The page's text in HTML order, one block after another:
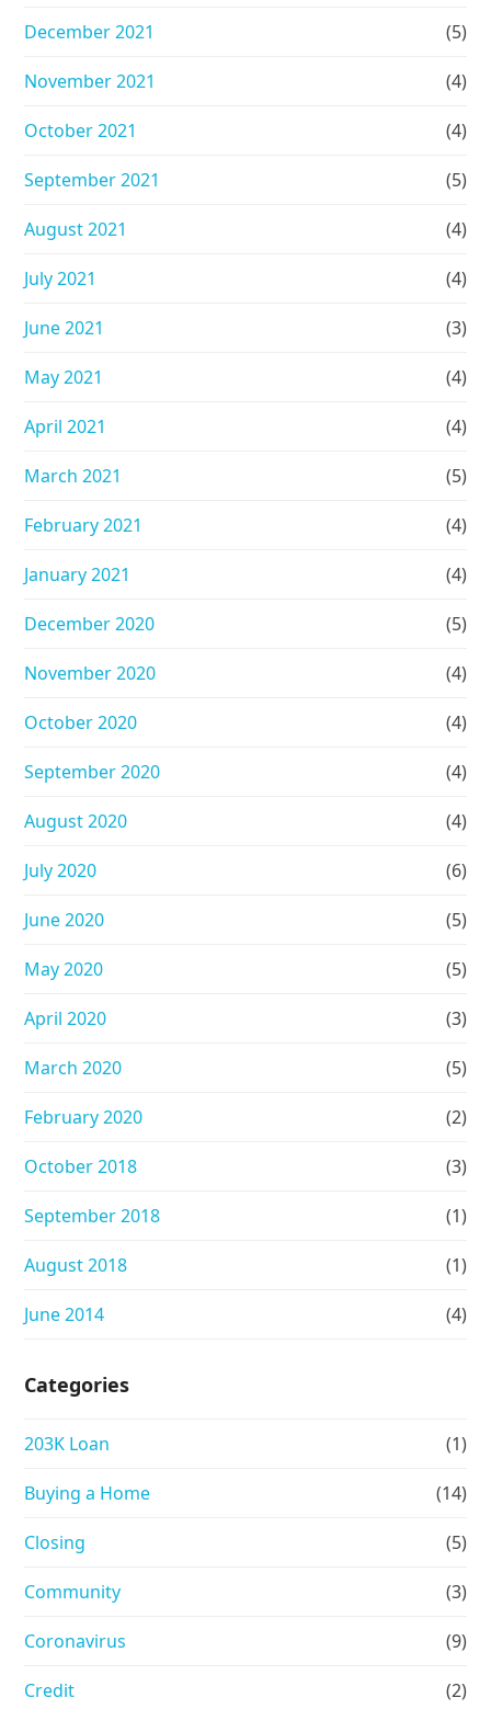
December 2021 (5)
November 2021 (4)
October 2021 (4)
September 2021 (5)
August 2021 (4)
July 2021 (4)
June 2021 (3)
May 2021 (4)
April 2021 (4)
March 2021 (5)
February 2021 (4)
January 2021 (4)
December 2020 (5)
November 2020 (4)
October 2020 (4)
September 2020 (4)
August 2020 (4)
July 2020 (6)
June 2020 (5)
May 2020 (5)
April 2020 (3)
March 2020 (5)
February 2020 (2)
October 2018 (3)
September 2018 (1)
August 2018 (1)
June 2014 (4)
Categories
203K Loan (1)
Buying a Home (14)
Closing (5)
Community (3)
Coronavirus (9)
Credit (2)